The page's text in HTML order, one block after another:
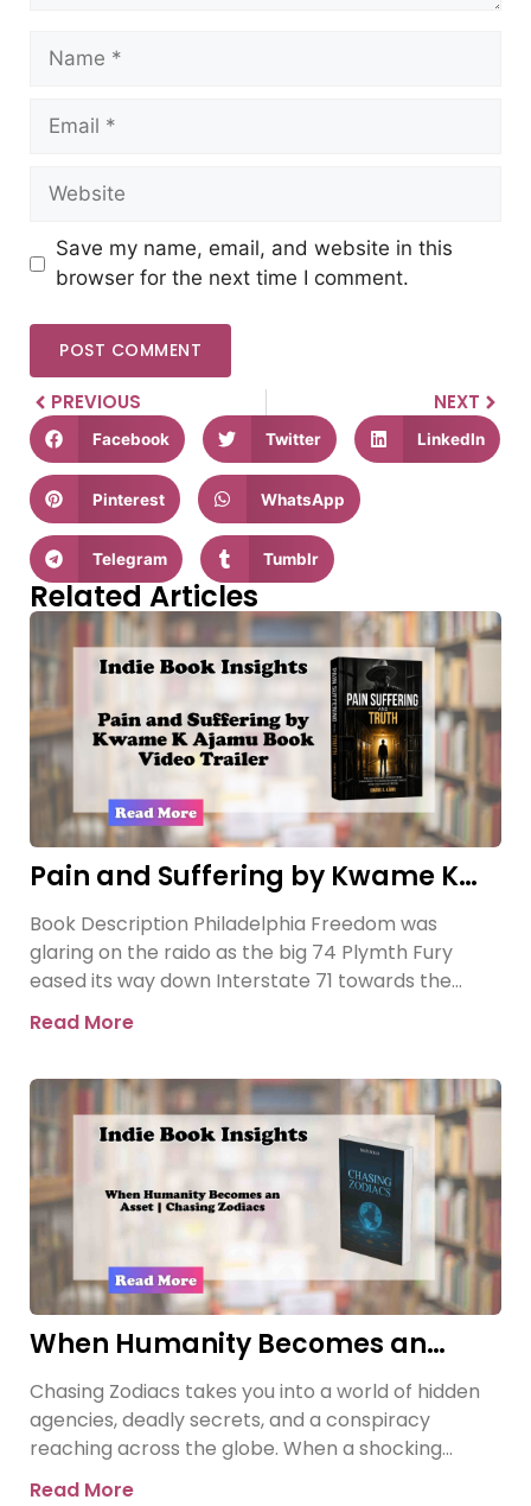
Save my name, email, and website in this
browser for the next time I comment.
PREVIOUS NEXT
Facebook Twitter LinkedIn
Pinterest WhatsApp
Telegram Tumblr
Related Articles
Pain and Suffering by Kwame K
Ajamu Book Video Trailer
Book Description Philadelphia Freedom was
glaring on the raido as the big 74 Plymth Fury
eased its way down Interstate 71 towards the
prison where
Read More
When Humanity Becomes an
Asset | Chasing Zodiacs
Chasing Zodiacs takes you into a world of hidden
agencies, deadly secrets, and a conspiracy
reaching across the globe. When a shocking
revelation threatens the
Read More